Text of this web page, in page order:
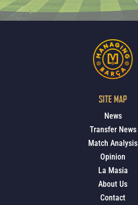
SITE MAP
News
Transfer News
Match Analysis
Opinion
La Masia
About Us
Contact